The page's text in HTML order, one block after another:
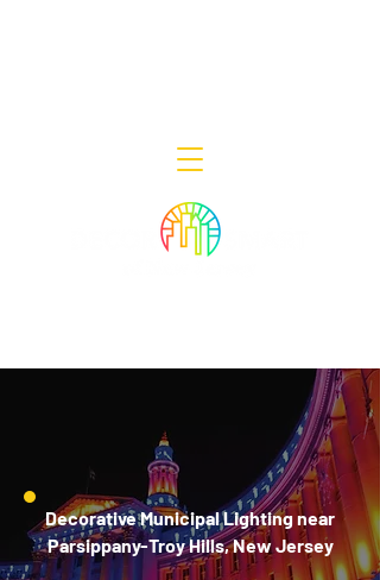
Decorative Municipal Lighting near
Parsippany-Troy Hills, New Jersey